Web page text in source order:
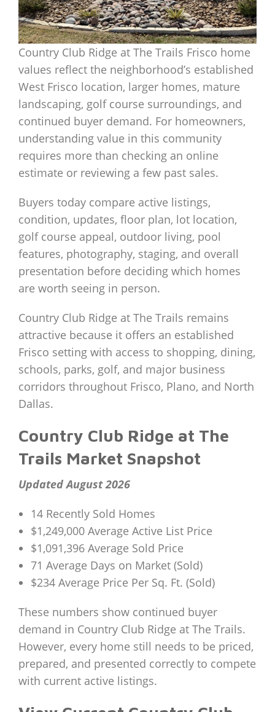
Country Club Ridge at The Trails Frisco home
values reflect the neighborhood’s established
West Frisco location, larger homes, mature
landscaping, golf course surroundings, and
continued buyer demand. For homeowners,
understanding value in this community
requires more than checking an online
estimate or reviewing a few past sales.
Buyers today compare active listings,
condition, updates, floor plan, lot location,
golf course appeal, outdoor living, pool
features, photography, staging, and overall
presentation before deciding which homes
are worth seeing in person.
Country Club Ridge at The Trails remains
attractive because it offers an established
Frisco setting with access to shopping, dining,
schools, parks, golf, and major business
corridors throughout Frisco, Plano, and North
Dallas.
Country Club Ridge at The
Trails Market Snapshot
Updated August 2026
14 Recently Sold Homes
$1,249,000 Average Active List Price
$1,091,396 Average Sold Price
71 Average Days on Market (Sold)
$234 Average Price Per Sq. Ft. (Sold)
These numbers show continued buyer
demand in Country Club Ridge at The Trails.
However, every home still needs to be priced,
prepared, and presented correctly to compete
with current active listings.